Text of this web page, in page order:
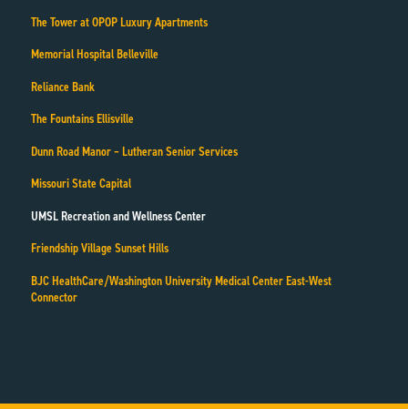
The Tower at OPOP Luxury Apartments
Memorial Hospital Belleville
Reliance Bank
The Fountains Ellisville
Dunn Road Manor – Lutheran Senior Services
Missouri State Capital
UMSL Recreation and Wellness Center
Friendship Village Sunset Hills
BJC HealthCare/Washington University Medical Center East-West
Connector